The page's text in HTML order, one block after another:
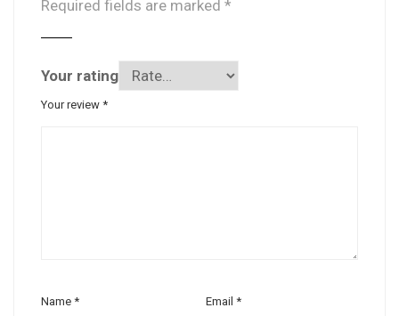
Required fields are marked *
Your rating
Your review *
Name * Email*